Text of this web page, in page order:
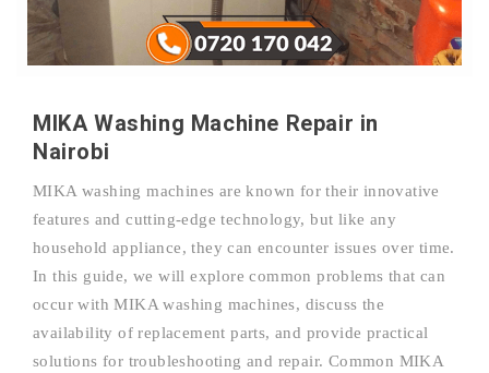
MIKA Washing Machine Repair in
Nairobi
MIKA washing machines are known for their innovative
features and cutting-edge technology, but like any
household appliance, they can encounter issues over time.
In this guide, we will explore common problems that can
occur with MIKA washing machines, discuss the
availability of replacement parts, and provide practical
solutions for troubleshooting and repair. Common MIKA